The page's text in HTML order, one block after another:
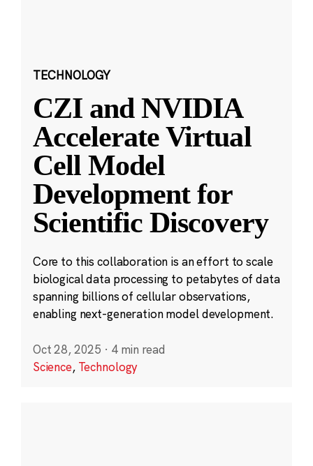
TECHNOLOGY
CZI and NVIDIA
Accelerate Virtual
Cell Model
Development for
Scientific Discovery
Core to this collaboration is an effort to scale
biological data processing to petabytes of data
spanning billions of cellular observations,
enabling next-generation model development.
Oct 28, 2025 · 4 min read
Science, Technology